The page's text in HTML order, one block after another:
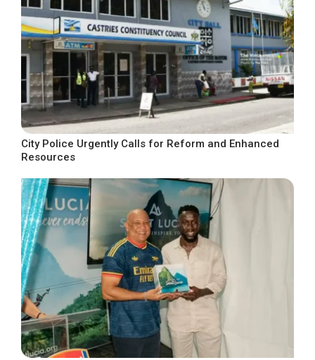
City Police Urgently Calls for Reform and Enhanced
Resources